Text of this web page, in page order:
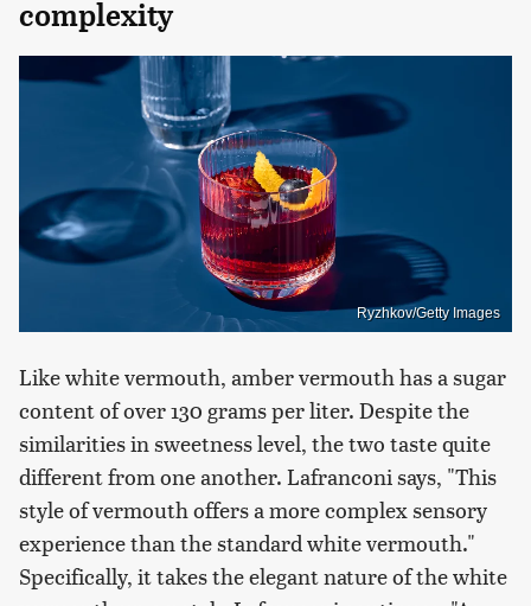
complexity
Ryzhkov/Getty Images
Like white vermouth, amber vermouth has a sugar
content of over 130 grams per liter. Despite the
similarities in sweetness level, the two taste quite
different from one another. Lafranconi says, "This
style of vermouth offers a more complex sensory
experience than the standard white vermouth."
Specifically, it takes the elegant nature of the white